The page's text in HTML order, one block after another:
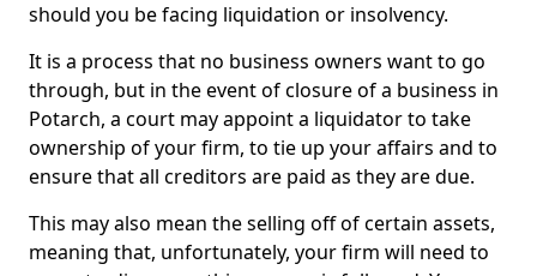
should you be facing liquidation or insolvency.
It is a process that no business owners want to go
through, but in the event of closure of a business in
Potarch, a court may appoint a liquidator to take
ownership of your firm, to tie up your affairs and to
ensure that all creditors are paid as they are due.
This may also mean the selling off of certain assets,
meaning that, unfortunately, your firm will need to